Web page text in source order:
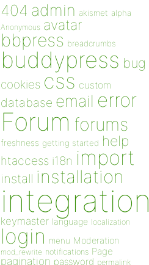
404 admin akismet alpha
Anonymous avatar
bbpress breadcrumbs
buddypress bug
cookies css custom
database email error
Forum forums
freshness getting started help
htaccess i18n import
install installation
integration
keymaster language localization
login menu Moderation
mod_rewrite notifications Page
pagination password permalink